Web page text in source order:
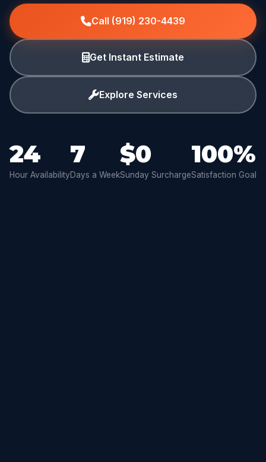
Call (919) 230-4439
Get Instant Estimate
Explore Services
24
Hour Availability
7
Days a Week
$0
Sunday Surcharge
100%
Satisfaction Goal